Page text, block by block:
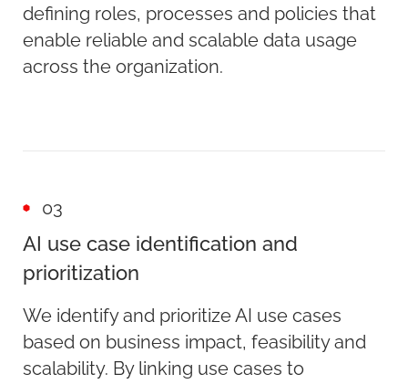
defining roles, processes and policies that
enable reliable and scalable data usage
across the organization.
03
AI use case identification and
prioritization
We identify and prioritize AI use cases
based on business impact, feasibility and
scalability. By linking use cases to